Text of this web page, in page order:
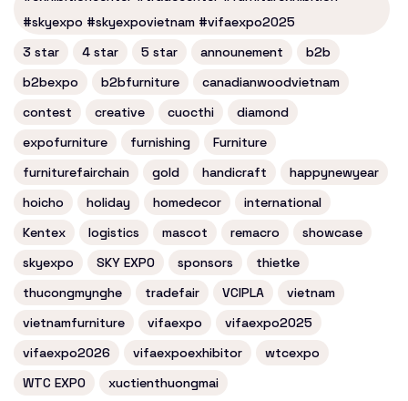
#skyexpo #skyexpovietnam #vifaexpo2025
3 star
4 star 5 star announement
b2b
b2bexpo
b2bfurniture
canadianwoodvietnam
contest
creative cuocthi
diamond
expofurniture
furnishing
Furniture
furniturefairchain
gold handicraft
happynewyear
hoicho
holiday homedecor
international
Kentex
logistics mascot remacro
showcase
skyexpo
SKY EXPO sponsors
thietke
thucongmynghe
tradefair VCIPLA
vietnam
vietnamfurniture
vifaexpo
vifaexpo2025
vifaexpo2026
vifaexpoexhibitor
wtcexpo
WTC EXPO
xuctienthuongmai